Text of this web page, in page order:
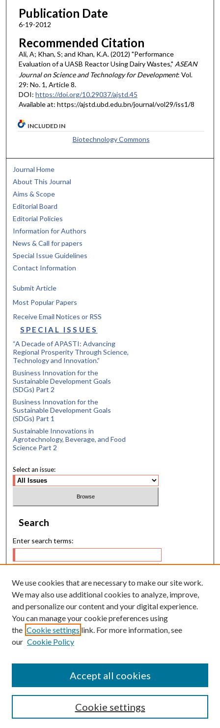
Publication Date
6-19-2012
Recommended Citation
Ali, A; Khan, S; and Khan, K.A. (2012) "Performance
Evaluation of a UASB Reactor Using Dairy Wastes," ASEAN
Journal on Science and Technology for Development: Vol.
29: No. 1, Article 8.
DOI: https://doi.org/10.29037/ajstd.45
Available at: https://ajstd.ubd.edu.bn/journal/vol29/iss1/8
INCLUDED IN
Biotechnology Commons
Journal Home
About This Journal
Aims & Scope
Editorial Board
Editorial Policies
Information for Authors
News & Call for papers
Special Issue Guidelines
Contact Information
Submit Article
Most Popular Papers
Receive Email Notices or RSS
SPECIAL ISSUES
“A Decade of APASTI: Advancing
Regional Prosperity Through Science,
Technology and Innovation.”
Business Innovation for the
Sustainable Development Goals
(SDGs) Part 2
Business Innovation for the
Sustainable Development Goals
(SDGs) Part 1
Sustainable Innovations in
Agrotechnology, Beverage, and Food
Science Part 2
Select an issue:
Search
Enter search terms:
Select context to search:
Advanced Search
E-ISSN: 2224-9028
P-ISSN: 0217-5460
We use cookies that are necessary to make our site work.
We may also use additional cookies to analyze, improve,
and personalize our content and your digital experience.
You can manage your cookie preferences using
the Cookie settings link. For more information, see
our Cookie Policy
Cookie settings
Accept all cookies